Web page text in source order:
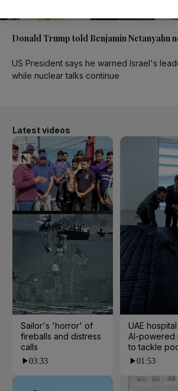
Donald Trump told Benjamin Netanyahu
US President says he warned Israel's
while nuclear talks continue
Latest videos
Sailor's 'horror' of
fireballs and distress
calls
03:33
UAE
AI-powered
to tackle
01:53